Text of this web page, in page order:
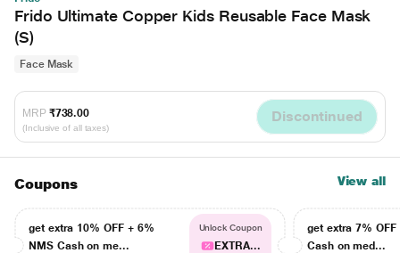
Frido Ultimate Copper Kids Reusable Face Mask
(S)
Face Mask
MRP ₹738.00
(Inclusive of all taxes)
Discontinued
Coupons View all
get extra 10% OFF + 6%
NMS Cash on me...
Unlock Coupon
EXTRA...
get extra 7% OFF
Cash on med...